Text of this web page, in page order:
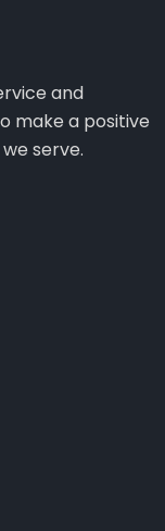
and
make a positive
serve.